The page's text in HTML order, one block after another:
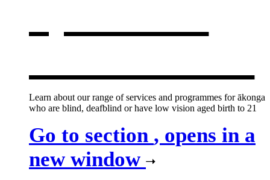
Learn about our range of services and programmes for ākonga
who are blind, deafblind or have low vision aged birth to 21
Go to section , opens in a
new window